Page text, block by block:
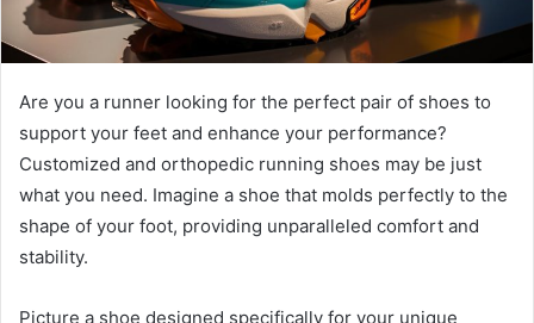
Are you a runner looking for the perfect pair of shoes to
support your feet and enhance your performance?
Customized and orthopedic running shoes may be just
what you need. Imagine a shoe that molds perfectly to the
shape of your foot, providing unparalleled comfort and
stability.
Picture a shoe designed specifically for your unique